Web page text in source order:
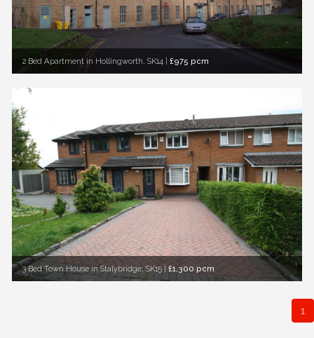
2 Bed Apartment in Hollingworth, SK14 | £975 pcm
3 Bed Town House in Stalybridge, SK15 | £1,300 pcm
1